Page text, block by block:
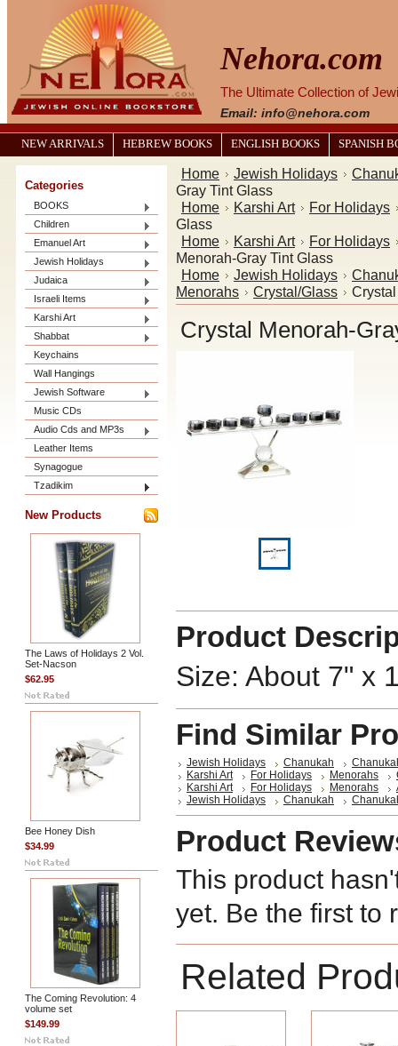
Nehora.com
The Ultimate Collection of
Email: info@nehora.com
NEW ARRIVALS HEBREW BOOKS ENGLISH BOOKS SPANISH
Categories
BOOKS
Children
Emanuel Art
Jewish Holidays
Judaica
Israeli Items
Karshi Art
Shabbat
Keychains
Wall Hangings
Jewish Software
Music CDs
Audio Cds and MP3s
Leather Items
Synagogue
Tzadikim
New Products
The Laws of Holidays 2 Vol.
Set-Nacson
$62.95
Bee Honey Dish
$34.99
The Coming Revolution: 4
volume set
$149.99
Home Jewish Holidays
Gray Tint Glass
Home
Karshi Art
For Holidays
Glass
Home
Karshi Art
For Holidays
Menorah-Gray Tint Glass
Home
Jewish Holidays
Menorahs
Crystal/Glass
Crystal Menorah-
Product
Size: About 7" x
Find Similar
Jewish Holidays Chanukah
Karshi Art
For Holidays Menorahs
Karshi Art
For Holidays Menorahs
Jewish Holidays
Chanukah
Product
This product
yet. Be the first to
Related